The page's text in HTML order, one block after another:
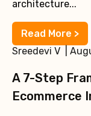
architecture...
Read More >
Sreedevi V |
A 7-Step
Ecommerce